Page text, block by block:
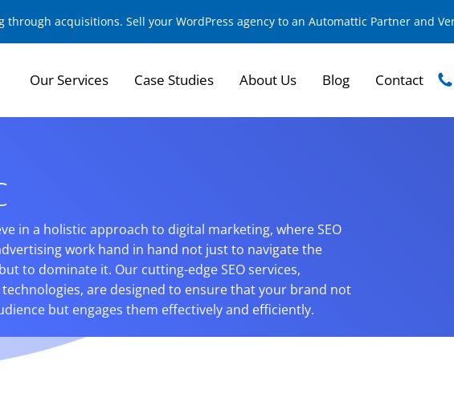
through acquisitions. Sell your WordPress agency to an Automattic Partner and
Our Services Case Studies About Us Blog Contact
in a holistic approach to digital marketing, where SEO
work hand in hand not just to navigate the
to dominate it. Our cutting-edge SEO services,
technologies, are designed to ensure that your brand not
but engages them effectively and efficiently.